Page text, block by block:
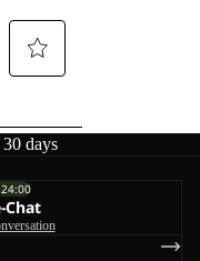
days
Chat